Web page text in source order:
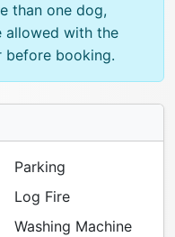
than one dog,
allowed with the
before booking.
Parking
Log Fire
Washing Machine